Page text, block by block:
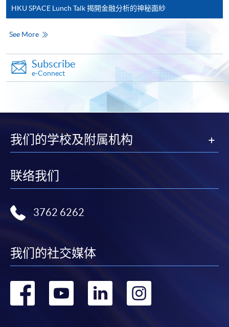
and may require applicants to provide electronic
copy of any required documents (e.g. proof of
qualification) as indicated on the
programme/course webpage. Only file format in
doc, docx, jpg and pdf are supported.
Make Online Payment
Pay the application or programme/course fees by
"PPS by Internet"- You will need a PPS account and
to open a PPS account and how to set up a PPS
Internet password, please visit
SPACE Mastercard”.
month interest free instalment scheme must pay their tuition
fees in person at any of our HKU SPACE Enrolment Centres.
HKU SPACE Lunch Talk 揭開金融分析的神秘面紗
See More
Subscribe
e-Connect
我们的学校及附属机构
联络我们
3762 6262
我们的社交媒体
转
转
转